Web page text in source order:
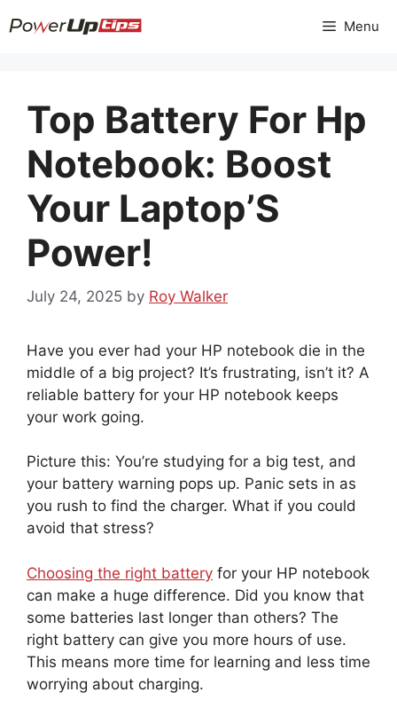
to
Menu
Top Battery For Hp
Notebook: Boost
Your Laptop’S
Power!
July 24, 2025 by Roy Walker
Have you ever had your HP notebook die in the
middle of a big project? It’s frustrating, isn’t it? A
reliable battery for your HP notebook keeps
your work going.
Picture this: You’re studying for a big test, and
your battery warning pops up. Panic sets in as
you rush to find the charger. What if you could
avoid that stress?
Choosing the right battery for your HP notebook
can make a huge difference. Did you know that
some batteries last longer than others? The
right battery can give you more hours of use.
This means more time for learning and less time
worrying about charging.